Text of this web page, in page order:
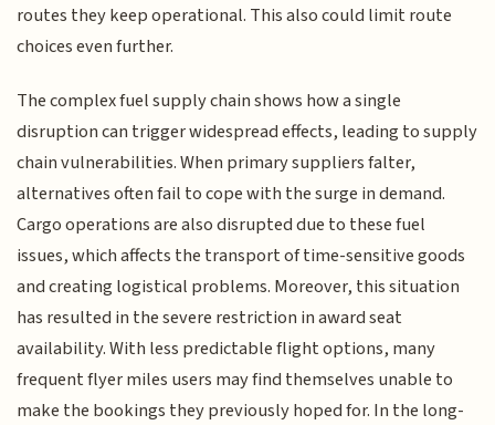
routes they keep operational. This also could limit route
choices even further.
The complex fuel supply chain shows how a single
disruption can trigger widespread effects, leading to supply
chain vulnerabilities. When primary suppliers falter,
alternatives often fail to cope with the surge in demand.
Cargo operations are also disrupted due to these fuel
issues, which affects the transport of time-sensitive goods
and creating logistical problems. Moreover, this situation
has resulted in the severe restriction in award seat
availability. With less predictable flight options, many
frequent flyer miles users may find themselves unable to
make the bookings they previously hoped for. In the long-